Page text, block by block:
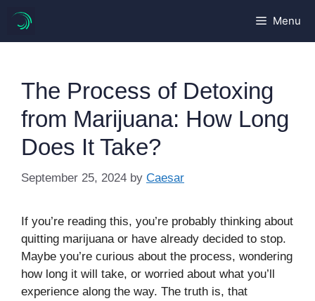
content
Menu
The Process of Detoxing
from Marijuana: How Long
Does It Take?
September 25, 2024 by Caesar
If you’re reading this, you’re probably thinking about
quitting marijuana or have already decided to stop.
Maybe you’re curious about the process, wondering
how long it will take, or worried about what you’ll
experience along the way. The truth is, that